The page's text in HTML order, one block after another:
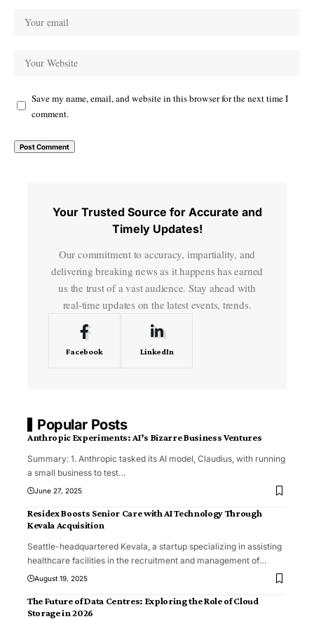
Save my name, email, and website in this browser for the next time I
comment.
Your Trusted Source for Accurate and
Timely Updates!
Our commitment to accuracy, impartiality, and
delivering breaking news as it happens has earned
us the trust of a vast audience. Stay ahead with
real-time updates on the latest events, trends.
Facebook LinkedIn
Popular Posts
Anthropic Experiments: AI’s Bizarre Business Ventures
Summary: 1. Anthropic tasked its AI model, Claudius, with running
a small business to test…
June 27, 2025
Residex Boosts Senior Care with AI Technology Through
Kevala Acquisition
Seattle-headquartered Kevala, a startup specializing in assisting
healthcare facilities in the recruitment and management of…
August 19, 2025
The Future of Data Centres: Exploring the Role of Cloud
Storage in 2026